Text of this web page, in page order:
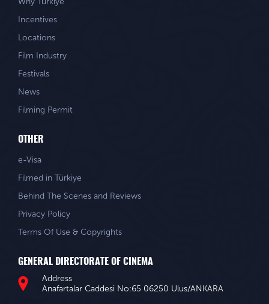
Incentives
Locations
Film Industry
Festivals
News
Filming Permit
OTHER
e-Visa
Filmed in Türkiye
Behind The Scenes and Reviews
Privacy Policy
Terms Of Use & Copyrights
GENERAL DIRECTORATE OF CINEMA
Address
Anafartalar Caddesi No:65 06250 Ulus/ANKARA